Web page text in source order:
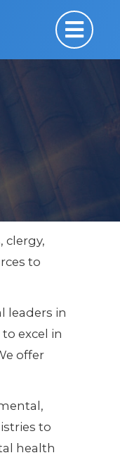
clergy,
to
leaders in
excel in
offer
to
health